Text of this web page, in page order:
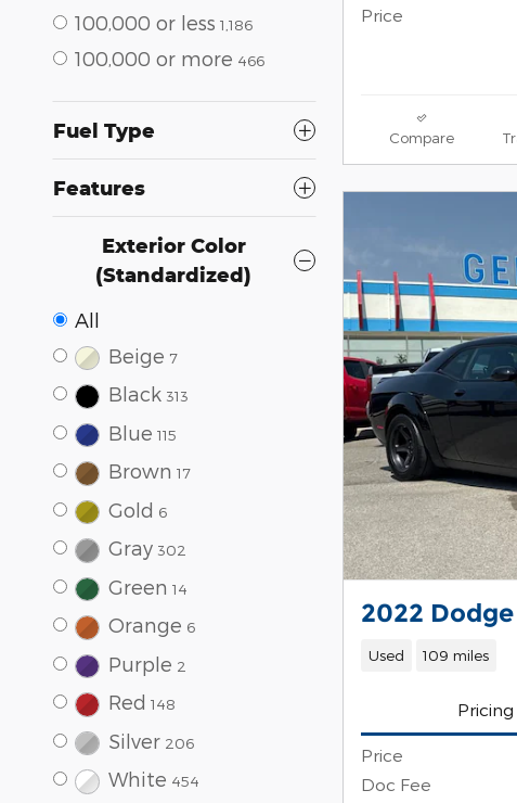
100,000 or less 1,186
100,000 or more 466
Fuel Type
Features
Exterior Color
(Standardized)
All
Beige 7
Black 313
Blue 115
Brown 17
Gold 6
Gray 302
Green 14
Orange 6
Purple 2
Red 148
Silver 206
White 454
Price
Compare
2022
Used 109 miles
Pricing
Price
Doc Fee